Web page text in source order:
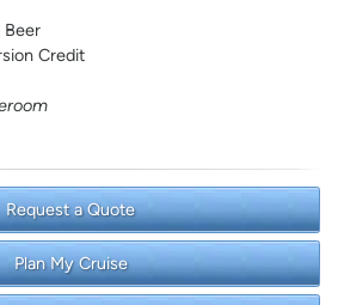
Credit
Request a Quote
Plan My Cruise